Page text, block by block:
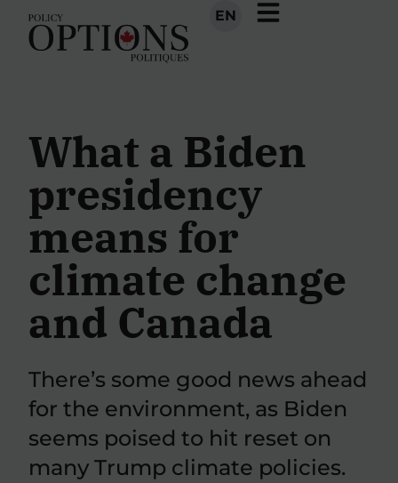
EN
What a Biden
presidency
means for
climate change
and Canada
There’s some good news ahead
for the environment, as Biden
seems poised to hit reset on
many Trump climate policies.